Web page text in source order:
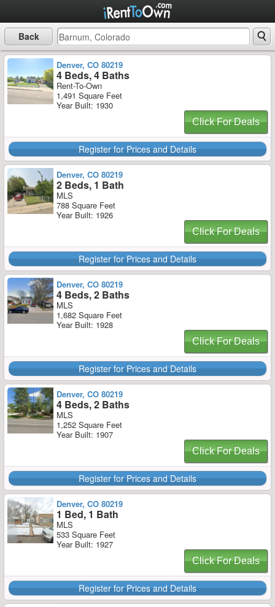
Back
Denver, CO 80219
4 Beds, 4 Baths
Rent-To-Own
1,491 Square Feet
Year Built: 1930
Click For Deals
Register for Prices and Details
Denver, CO 80219
2 Beds, 1 Bath
MLS
788 Square Feet
Year Built: 1926
Click For Deals
Register for Prices and Details
Denver, CO 80219
4 Beds, 2 Baths
MLS
1,682 Square Feet
Year Built: 1928
Click For Deals
Register for Prices and Details
Denver, CO 80219
4 Beds, 2 Baths
MLS
1,252 Square Feet
Year Built: 1907
Click For Deals
Register for Prices and Details
Denver, CO 80219
1 Bed, 1 Bath
MLS
533 Square Feet
Year Built: 1927
Click For Deals
Register for Prices and Details